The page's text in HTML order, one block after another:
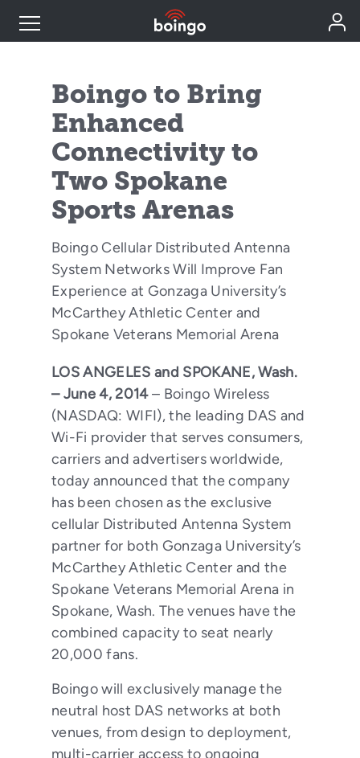
Wireless Solutions
Personal Plans
Contact
Boingo to Bring
Enhanced
Connectivity to
Two Spokane
Sports Arenas
Boingo Cellular Distributed Antenna
System Networks Will Improve Fan
Experience at Gonzaga University’s
McCarthey Athletic Center and
Spokane Veterans Memorial Arena
LOS ANGELES and SPOKANE, Wash.
– June 4, 2014– Boingo Wireless
(NASDAQ: WIFI), the leading DAS and
Wi-Fi provider that serves consumers,
carriers and advertisers worldwide,
today announced that the company
has been chosen as the exclusive
cellular Distributed Antenna System
partner for both Gonzaga University’s
McCarthey Athletic Center and the
Spokane Veterans Memorial Arena in
Spokane, Wash. The venues have the
combined capacity to seat nearly
20,000 fans.
Boingo will exclusively manage the
neutral host DAS networks at both
venues, from design to deployment,
multi-carrier access to ongoing